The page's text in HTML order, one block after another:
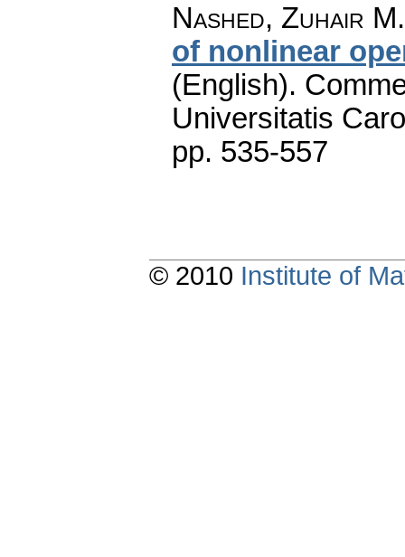
Nashed, Zuhair M.
of nonlinear
(English).
Universitatis
pp. 535-557
© 2010 Institute of